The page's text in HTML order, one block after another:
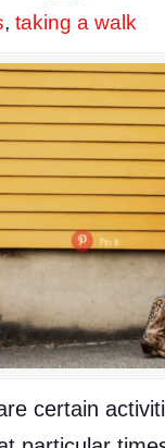
, taking a walk
certain